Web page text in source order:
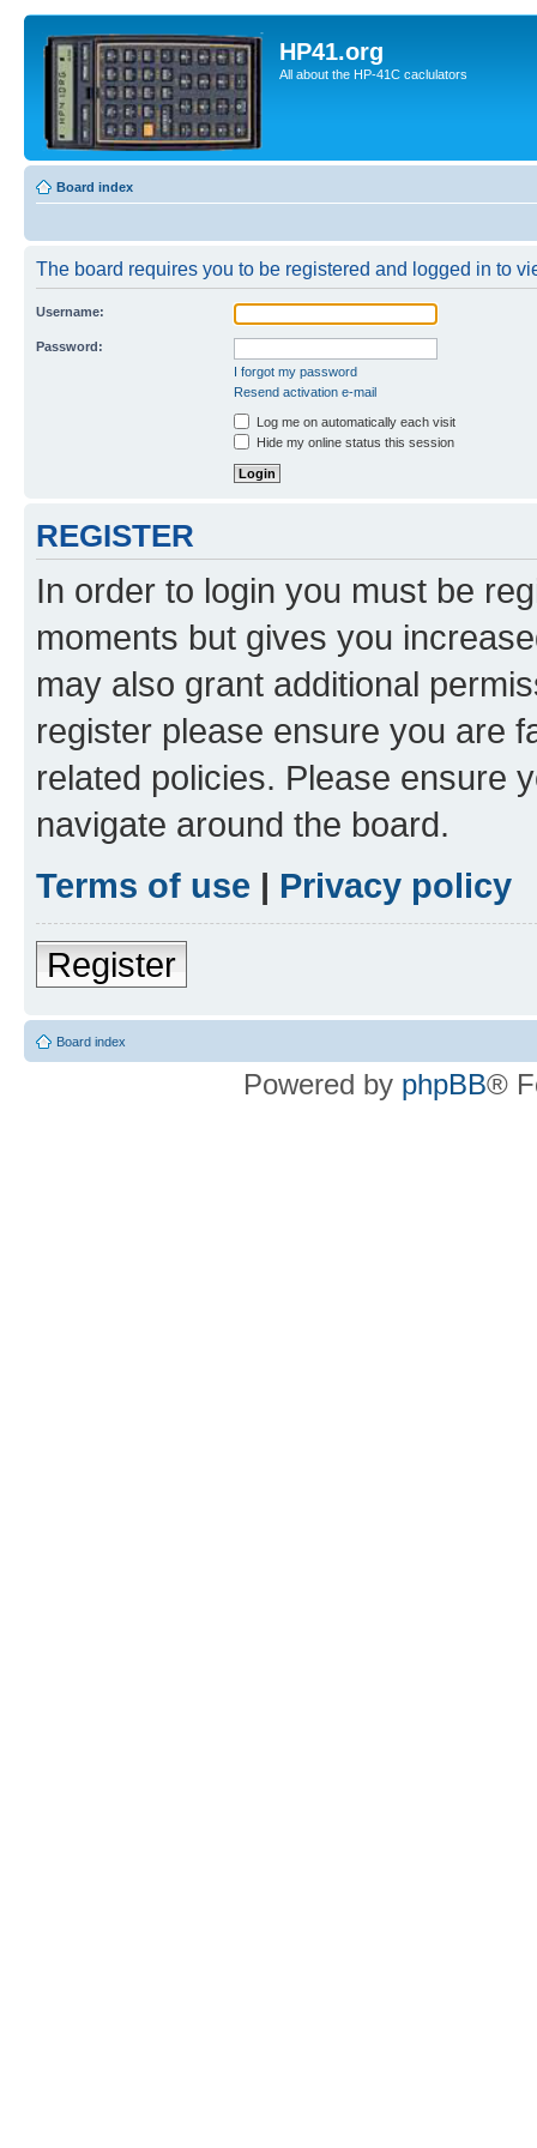
HP41.org
All about the HP-41C caclulators
Board index
The board requires you to be registered and logged in to
Username:
Password:
I forgot my password
Resend activation e-mail
Log me on automatically each visit
Hide my online status this session
REGISTER
In order to login you must be
moments but gives you
may also grant additional
register please ensure you are
related policies. Please ensure
navigate around the board.
Terms of use | Privacy policy
Register
Board index
Powered by phpBB®